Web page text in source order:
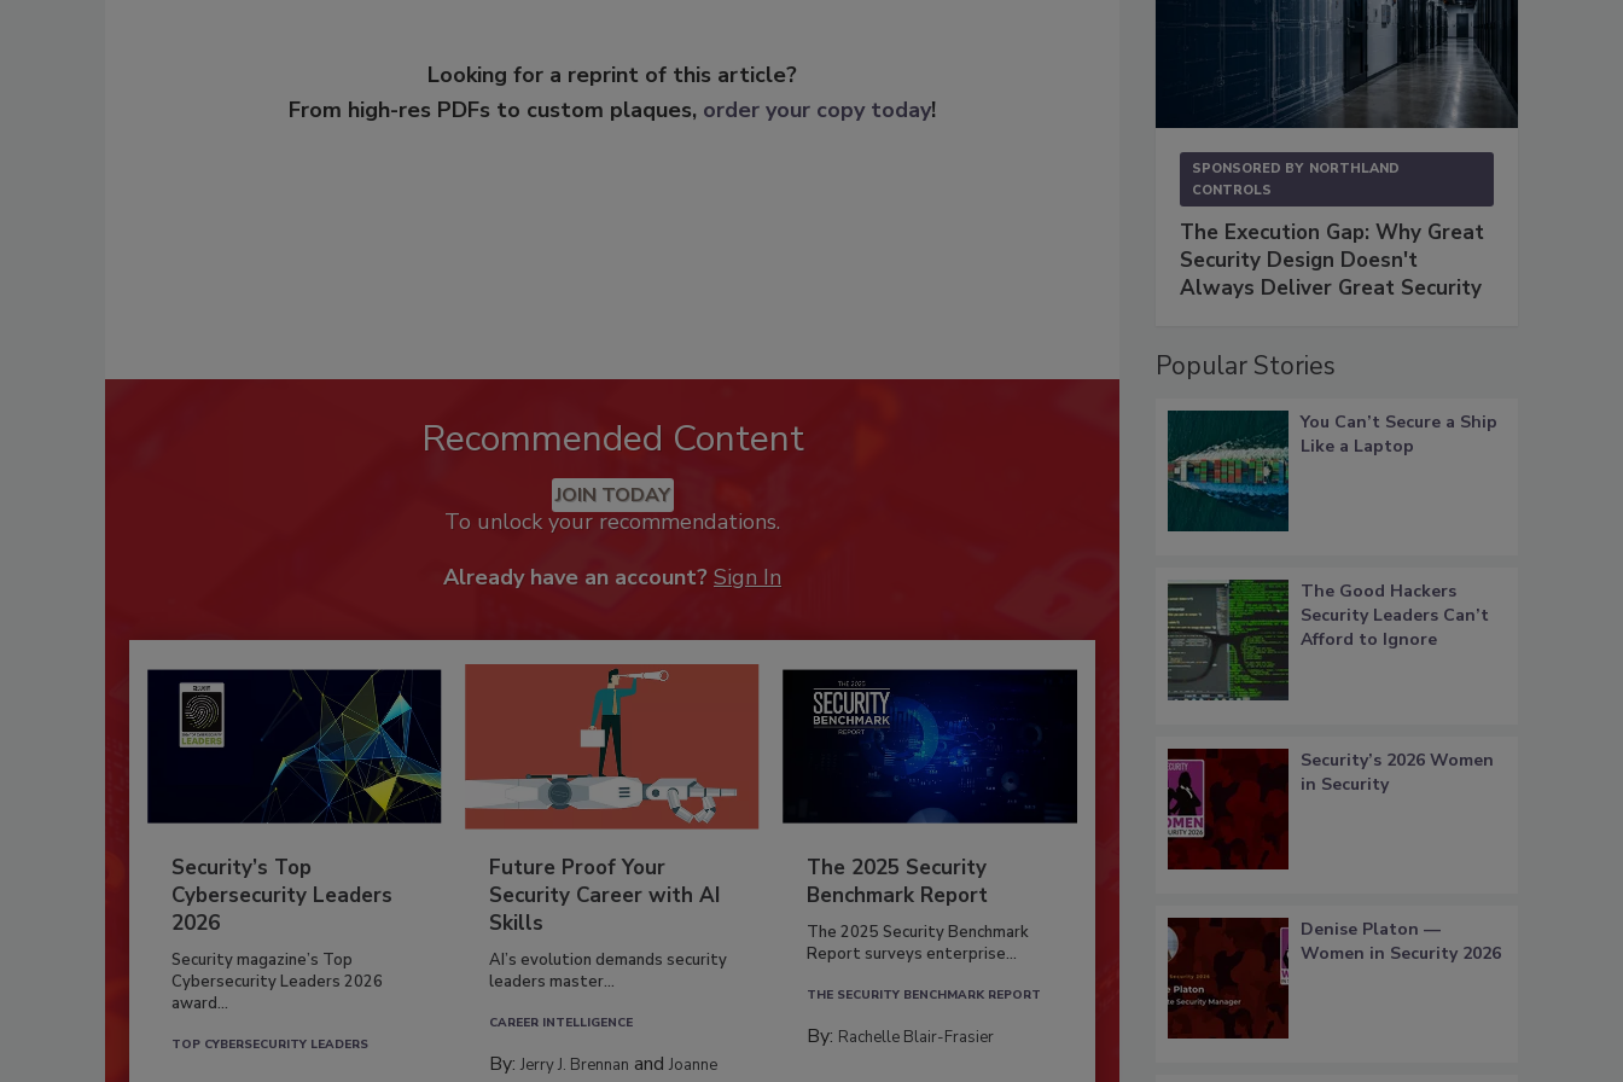
Looking for a reprint of this article?
From high-res PDFs to custom plaques, order your copy today!
Recommended Content
JOIN TODAY
To unlock your recommendations.
Already have an account? Sign In
Security’s Top
Cybersecurity Leaders
2026
Security magazine’s Top
Cybersecurity Leaders 2026
award...
TOP CYBERSECURITY LEADERS
Future Proof Your
Security Career with AI
Skills
AI’s evolution demands security
leaders master...
CAREER INTELLIGENCE
By:Jerry J. Brennan andJoanne
The 2025 Security
Benchmark Report
The 2025 Security Benchmark
Report surveys enterprise...
THE SECURITY BENCHMARK REPORT
By: Rachelle Blair-Frasier
SPONSORED BY NORTHLAND
CONTROLS
The Execution Gap: Why Great
Security Design Doesn't
Always Deliver Great Security
Popular Stories
You Can’t Secure a Ship
Like a Laptop
The Good Hackers
Security Leaders Can’t
Afford to Ignore
Security’s 2026 Women
in Security
Denise Platon —
Women in Security 2026